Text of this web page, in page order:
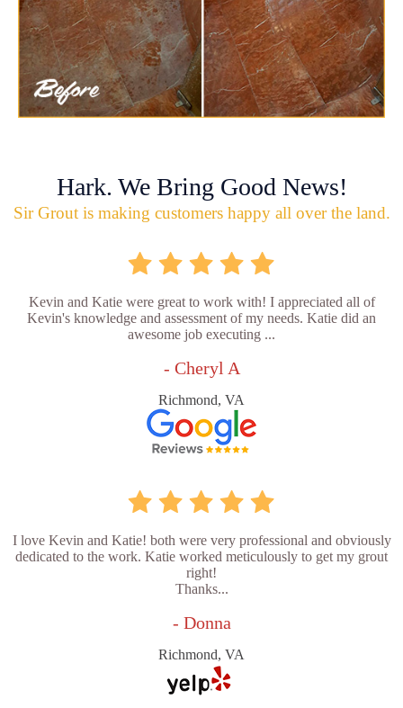
Hark. We Bring Good News!
Sir Grout is making customers happy all over the land.
Kevin and Katie were great to work with! I appreciated all of
Kevin's knowledge and assessment of my needs. Katie did an
awesome job executing ...
- Cheryl A
Richmond, VA
I love Kevin and Katie! both were very professional and obviously
dedicated to the work. Katie worked meticulously to get my grout
right!
Thanks...
- Donna
Richmond, VA